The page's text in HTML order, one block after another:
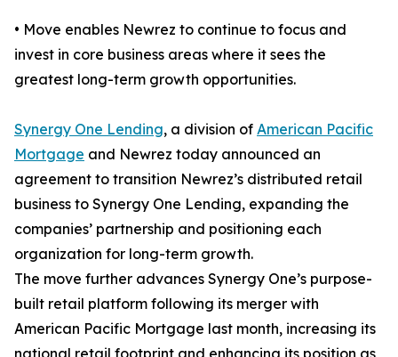
• Move enables Newrez to continue to focus and
invest in core business areas where it sees the
greatest long-term growth opportunities.
Synergy One Lending, a division of American Pacific
Mortgage and Newrez today announced an
agreement to transition Newrez’s distributed retail
business to Synergy One Lending, expanding the
companies’ partnership and positioning each
organization for long-term growth.
The move further advances Synergy One’s purpose-
built retail platform following its merger with
American Pacific Mortgage last month, increasing its
national retail footprint and enhancing its position as